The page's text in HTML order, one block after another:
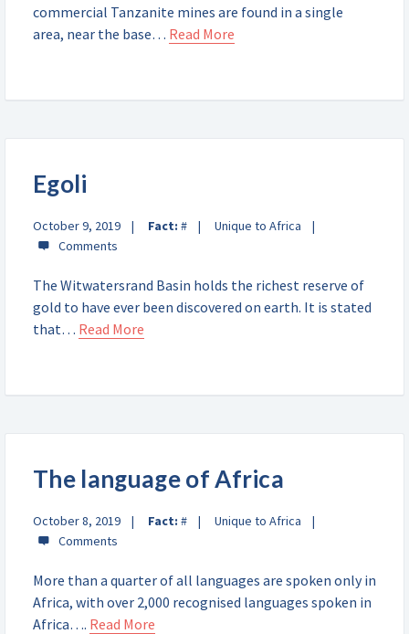
commercial Tanzanite mines are found in a single
area, near the base… Read More
Egoli
October 9, 2019 Fact: # Unique to Africa
The Witwatersrand Basin holds the richest reserve of
gold to have ever been discovered on earth. It is stated
that… Read More
The language of Africa
October 8, 2019 Fact: # Unique to Africa
More than a quarter of all languages are spoken only in
Africa, with over 2,000 recognised languages spoken in
Africa…. Read More